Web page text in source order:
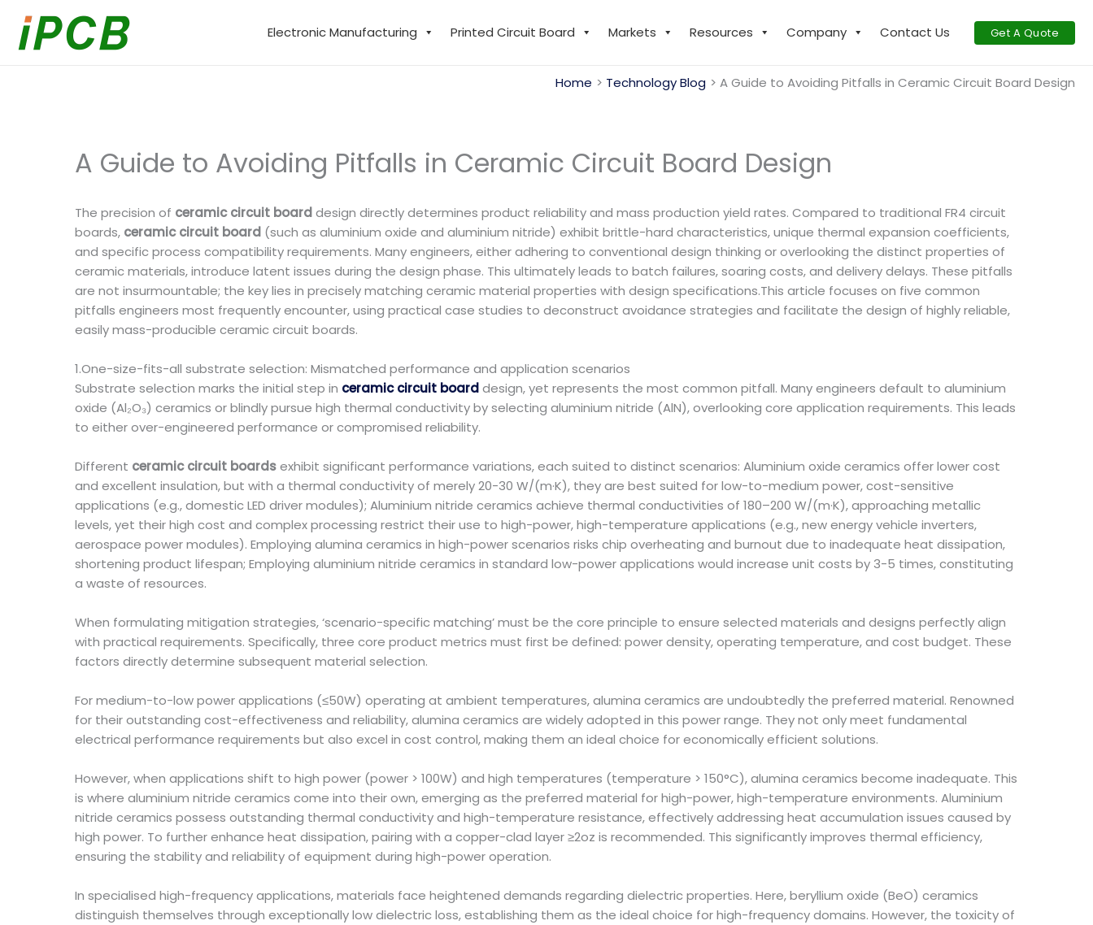
content
Electronic Manufacturing Printed Circuit Board Markets Resources Company Contact Us Get A Quote
Home Technology Blog A Guide to Avoiding Pitfalls in Ceramic Circuit Board Design
A Guide to Avoiding Pitfalls in Ceramic Circuit Board Design
The precision of ceramic circuit board design directly determines product reliability and mass production yield rates. Compared to traditional FR4 circuit
boards, ceramic circuit board (such as aluminium oxide and aluminium nitride) exhibit brittle-hard characteristics, unique thermal expansion coefficients,
and specific process compatibility requirements. Many engineers, either adhering to conventional design thinking or overlooking the distinct properties of
ceramic materials, introduce latent issues during the design phase. This ultimately leads to batch failures, soaring costs, and delivery delays. These pitfalls
are not insurmountable; the key lies in precisely matching ceramic material properties with design specifications.This article focuses on five common
pitfalls engineers most frequently encounter, using practical case studies to deconstruct avoidance strategies and facilitate the design of highly reliable,
easily mass-producible ceramic circuit boards.
1.One-size-fits-all substrate selection: Mismatched performance and application scenarios
Substrate selection marks the initial step in ceramic circuit boarddesign, yet represents the most common pitfall. Many engineers default to aluminium
oxide (Al₂O₃) ceramics or blindly pursue high thermal conductivity by selecting aluminium nitride (AlN), overlooking core application requirements. This leads
to either over-engineered performance or compromised reliability.
Different ceramic circuit boardsexhibit significant performance variations, each suited to distinct scenarios: Aluminium oxide ceramics offer lower cost
and excellent insulation, but with a thermal conductivity of merely 20-30 W/(m·K), they are best suited for low-to-medium power, cost-sensitive
applications (e.g., domestic LED driver modules); Aluminium nitride ceramics achieve thermal conductivities of 180–200 W/(m·K), approaching metallic
levels, yet their high cost and complex processing restrict their use to high-power, high-temperature applications (e.g., new energy vehicle inverters,
aerospace power modules). Employing alumina ceramics in high-power scenarios risks chip overheating and burnout due to inadequate heat dissipation,
shortening product lifespan; Employing aluminium nitride ceramics in standard low-power applications would increase unit costs by 3-5 times, constituting
a waste of resources.
When formulating mitigation strategies, ‘scenario-specific matching’ must be the core principle to ensure selected materials and designs perfectly align
with practical requirements. Specifically, three core product metrics must first be defined: power density, operating temperature, and cost budget. These
factors directly determine subsequent material selection.
For medium-to-low power applications (≤50W) operating at ambient temperatures, alumina ceramics are undoubtedly the preferred material. Renowned
for their outstanding cost-effectiveness and reliability, alumina ceramics are widely adopted in this power range. They not only meet fundamental
electrical performance requirements but also excel in cost control, making them an ideal choice for economically efficient solutions.
However, when applications shift to high power (power > 100W) and high temperatures (temperature > 150°C), alumina ceramics become inadequate. This
is where aluminium nitride ceramics come into their own, emerging as the preferred material for high-power, high-temperature environments. Aluminium
nitride ceramics possess outstanding thermal conductivity and high-temperature resistance, effectively addressing heat accumulation issues caused by
high power. To further enhance heat dissipation, pairing with a copper-clad layer ≥2oz is recommended. This significantly improves thermal efficiency,
ensuring the stability and reliability of equipment during high-power operation.
In specialised high-frequency applications, materials face heightened demands regarding dielectric properties. Here, beryllium oxide (BeO) ceramics
distinguish themselves through exceptionally low dielectric loss, establishing them as the ideal choice for high-frequency domains. However, the toxicity of